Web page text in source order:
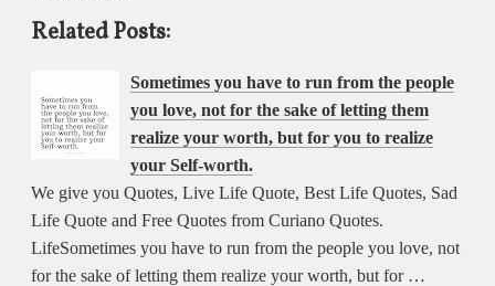
Related Posts:
Sometimes you have to run from the people
you love, not for the sake of letting them
realize your worth, but for you to realize
your Self-worth.
We give you Quotes, Live Life Quote, Best Life Quotes, Sad
Life Quote and Free Quotes from Curiano Quotes.
LifeSometimes you have to run from the people you love, not
for the sake of letting them realize your worth, but for …